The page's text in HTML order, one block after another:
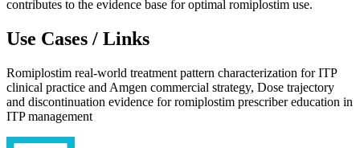
contributes to the evidence base for optimal romiplostim use.
Use Cases / Links
Romiplostim real-world treatment pattern characterization for ITP
clinical practice and Amgen commercial strategy, Dose trajectory
and discontinuation evidence for romiplostim prescriber education in
ITP management